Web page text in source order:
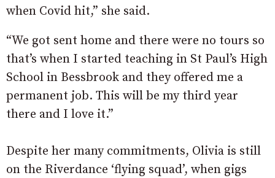
when Covid hit,” she said.
“We got sent home and there were no tours so
that’s when I started teaching in St Paul’s High
School in Bessbrook and they offered me a
permanent job. This will be my third year
there and I love it.”
Despite her many commitments, Olivia is still
on the Riverdance ‘flying squad’, when gigs